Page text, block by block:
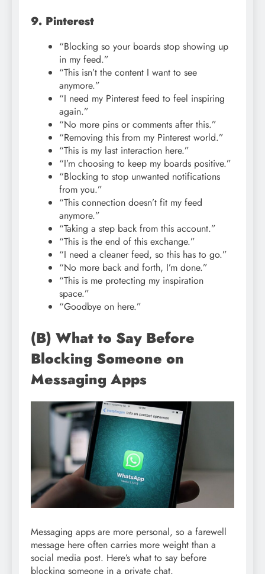
9. Pinterest
“Blocking so your boards stop showing up
in my feed.”
“This isn’t the content I want to see
anymore.”
“I need my Pinterest feed to feel inspiring
again.”
“No more pins or comments after this.”
“Removing this from my Pinterest world.”
“This is my last interaction here.”
“I’m choosing to keep my boards positive.”
“Blocking to stop unwanted notifications
from you.”
“This connection doesn’t fit my feed
anymore.”
“Taking a step back from this account.”
“This is the end of this exchange.”
“I need a cleaner feed, so this has to go.”
“No more back and forth, I’m done.”
“This is me protecting my inspiration
space.”
“Goodbye on here.”
(B) What to Say Before
Blocking Someone on
Messaging Apps
Messaging apps are more personal, so a farewell
message here often carries more weight than a
social media post. Here’s what to say before
blocking someone in a private chat.